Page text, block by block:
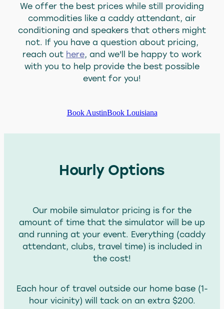
About Us
Blog
Blog
We offer the best prices while still providing
commodities like a caddy attendant, air
conditioning and speakers that others might
not. If you have a question about pricing,
reach out here, and we'll be happy to work
with you to help provide the best possible
event for you!
Book AustinBook Louisiana
Hourly Options
Our mobile simulator pricing is for the
amount of time that the simulator will be up
and running at your event. Everything (caddy
attendant, clubs, travel time) is included in
the cost!
Each hour of travel outside our home base (1-
hour vicinity) will tack on an extra $200.